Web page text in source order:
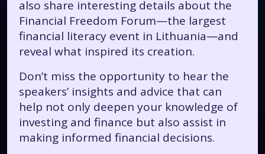
also share interesting details about the
Financial Freedom Forum—the largest
financial literacy event in Lithuania—and
reveal what inspired its creation.
Don’t miss the opportunity to hear the
speakers’ insights and advice that can
help not only deepen your knowledge of
investing and finance but also assist in
making informed financial decisions.